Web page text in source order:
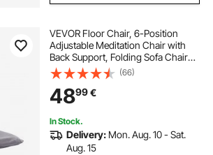
VEVOR Floor Chair, 6-Position
Adjustable Meditation Chair with
Back Support, Folding Sofa Chair
for Reading TV Watching and
Gaming, Portable Floor Seat
Lounge Sofa Chair for Kids Teens
Adults, Gray
(66)
4899€
In Stock.
Delivery: Mon. Aug. 10 - Sat.
Aug. 15